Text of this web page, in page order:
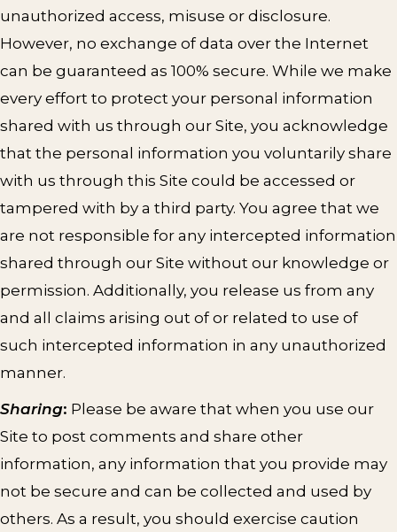
unauthorized access, misuse or disclosure.
However, no exchange of data over the Internet
can be guaranteed as 100% secure. While we make
every effort to protect your personal information
shared with us through our Site, you acknowledge
that the personal information you voluntarily share
with us through this Site could be accessed or
tampered with by a third party. You agree that we
are not responsible for any intercepted information
shared through our Site without our knowledge or
permission. Additionally, you release us from any
and all claims arising out of or related to use of
such intercepted information in any unauthorized
manner.
Sharing: Please be aware that when you use our
Site to post comments and share other
information, any information that you provide may
not be secure and can be collected and used by
others. As a result, you should exercise caution